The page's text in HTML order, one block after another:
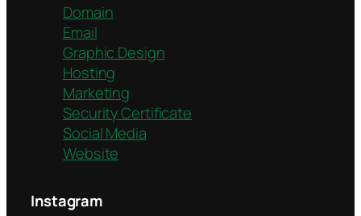
Domain
Email
Graphic Design
Hosting
Marketing
Security Certificate
Social Media
Website
Instagram